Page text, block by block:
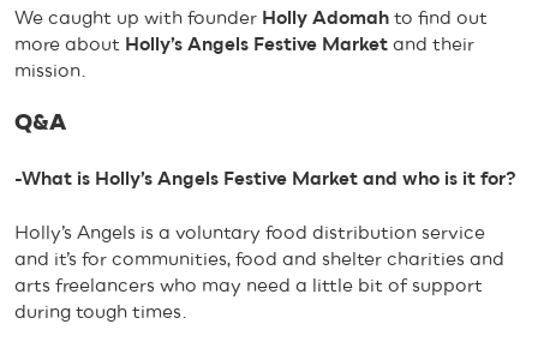
We caught up with founder Holly Adomah to find out
more about Holly’s Angels Festive Market and their
mission.
Q&A
-What is Holly’s Angels Festive Market and who is it for?
Holly’s Angels is a voluntary food distribution service
and it’s for communities, food and shelter charities and
arts freelancers who may need a little bit of support
during tough times.